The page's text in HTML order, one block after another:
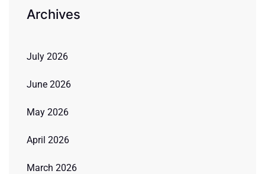
Archives
July 2026
June 2026
May 2026
April 2026
March 2026